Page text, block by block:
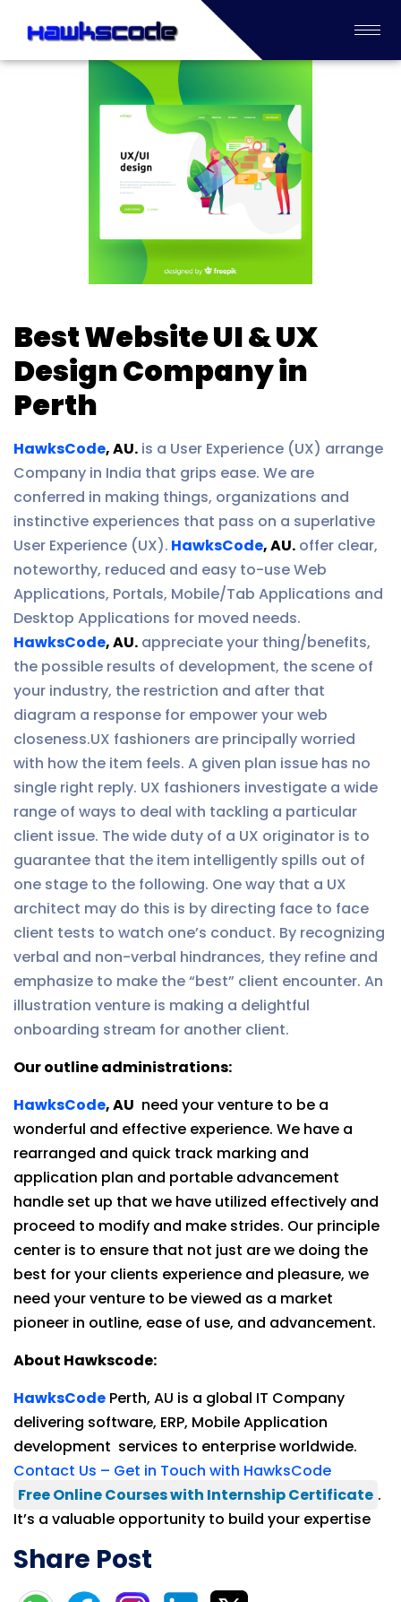
Best Website UI & UX
Design Company in
Perth
HawksCode, AU. is a User Experience (UX) arrange
Company in India that grips ease. We are
conferred in making things, organizations and
instinctive experiences that pass on a superlative
User Experience (UX). HawksCode, AU. offer clear,
noteworthy, reduced and easy to-use Web
Applications, Portals, Mobile/Tab Applications and
Desktop Applications for moved needs.
HawksCode, AU. appreciate your thing/benefits,
the possible results of development, the scene of
your industry, the restriction and after that
diagram a response for empower your web
closeness.UX fashioners are principally worried
with how the item feels. A given plan issue has no
single right reply. UX fashioners investigate a wide
range of ways to deal with tackling a particular
client issue. The wide duty of a UX originator is to
guarantee that the item intelligently spills out of
one stage to the following. One way that a UX
architect may do this is by directing face to face
client tests to watch one’s conduct. By recognizing
verbal and non-verbal hindrances, they refine and
emphasize to make the “best” client encounter. An
illustration venture is making a delightful
onboarding stream for another client.
Our outline administrations:
HawksCode, AU need your venture to be a
wonderful and effective experience. We have a
rearranged and quick track marking and
application plan and portable advancement
handle set up that we have utilized effectively and
proceed to modify and make strides. Our principle
center is to ensure that not just are we doing the
best for your clients experience and pleasure, we
need your venture to be viewed as a market
pioneer in outline, ease of use, and advancement.
About Hawkscode:
HawksCode Perth, AU is a global IT Company
delivering software, ERP, Mobile Application
development services to enterprise worldwide.
Contact Us – Get in Touch with HawksCode
Free Online Courses with Internship Certificate .
It’s a valuable opportunity to build your expertise
Share Post